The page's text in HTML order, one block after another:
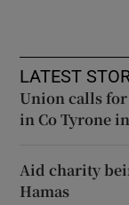
LATEST
Union calls
in Co Tyrone
Aid charity
Hamas